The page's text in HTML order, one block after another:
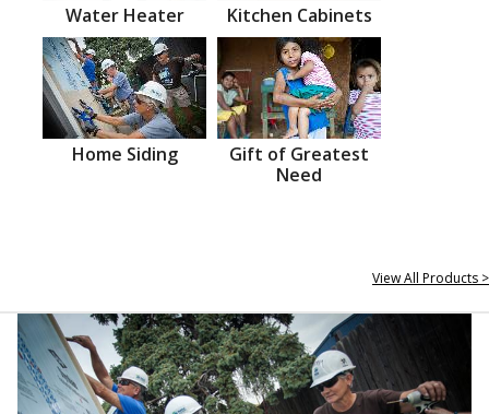
Water Heater Kitchen Cabinets
Home Siding
Gift of Greatest
Need
View All Products >